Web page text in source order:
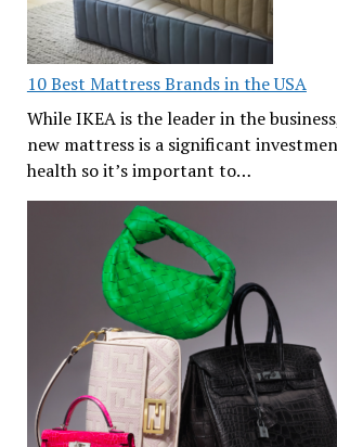
10 Best Mattress Brands in the USA
While IKEA is the leader in the
new mattress is a significant
health so it’s important to…